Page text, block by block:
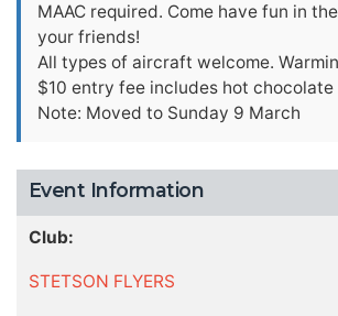
MAAC required. Come have fun in
your friends!
All types of aircraft welcome.
$10 entry fee includes hot
Note: Moved to Sunday 9 March
Event Information
Club:
STETSON FLYERS